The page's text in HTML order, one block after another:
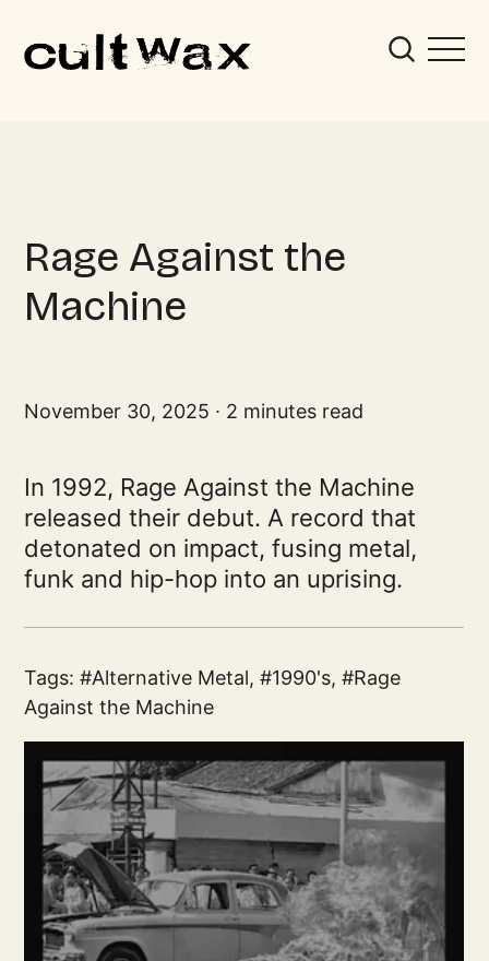
November 30, 2025 2 minutes read
Rage Against the
Machine
In 1992, Rage Against the Machine
released their debut. A record that
detonated on impact, fusing metal,
funk and hip-hop into an uprising.
Tags: Alternative Metal, 1990's, Rage
Against the Machine